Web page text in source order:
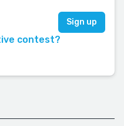
contest?